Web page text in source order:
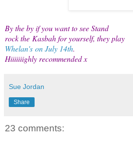
By the by if you want to see Stand
rock the Kasbah for yourself, they play
Whelan's on July 14th.
Hiiiiiiighly recommended x
Sue Jordan
Share
23 comments: